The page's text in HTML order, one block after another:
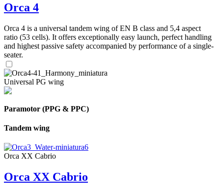
Orca 4
Orca 4 is a universal tandem wing of EN B class and 5,4 aspect
ratio (53 cells). It offers exceptionally easy launch, perfect handling
and highest passive safety accompanied by performance of a single-
seater.
Universal PG wing
Paramotor (PPG & PPC)
Tandem wing
Orca XX Cabrio
Orca XX Cabrio